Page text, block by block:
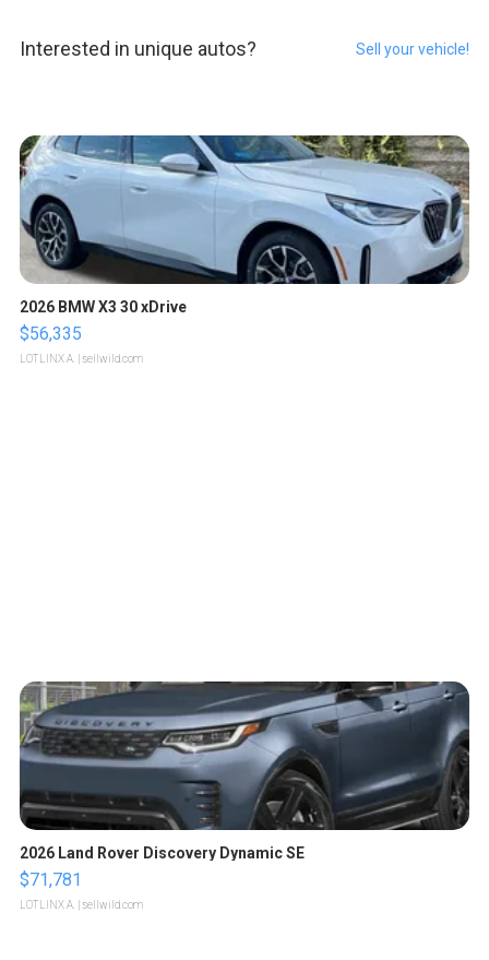
Interested in unique autos? Sell your vehicle!
2026 BMW X3 30 xDrive
$56,335
LOTLINX A. | sellwild.com
2026 Land Rover Discovery Dynamic SE
$71,781
LOTLINX A. | sellwild.com